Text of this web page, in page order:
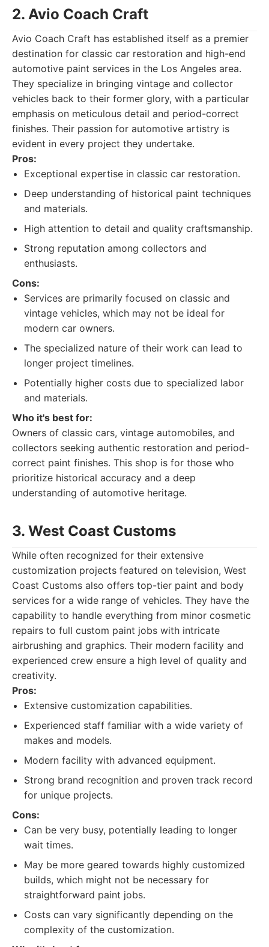
2. Avio Coach Craft
Avio Coach Craft has established itself as a premier
destination for classic car restoration and high-end
automotive paint services in the Los Angeles area.
They specialize in bringing vintage and collector
vehicles back to their former glory, with a particular
emphasis on meticulous detail and period-correct
finishes. Their passion for automotive artistry is
evident in every project they undertake.
Pros:
Exceptional expertise in classic car restoration.
Deep understanding of historical paint techniques
and materials.
High attention to detail and quality craftsmanship.
Strong reputation among collectors and
enthusiasts.
Cons:
Services are primarily focused on classic and
vintage vehicles, which may not be ideal for
modern car owners.
The specialized nature of their work can lead to
longer project timelines.
Potentially higher costs due to specialized labor
and materials.
Who it's best for:
Owners of classic cars, vintage automobiles, and
collectors seeking authentic restoration and period-
correct paint finishes. This shop is for those who
prioritize historical accuracy and a deep
understanding of automotive heritage.
3. West Coast Customs
While often recognized for their extensive
customization projects featured on television, West
Coast Customs also offers top-tier paint and body
services for a wide range of vehicles. They have the
capability to handle everything from minor cosmetic
repairs to full custom paint jobs with intricate
airbrushing and graphics. Their modern facility and
experienced crew ensure a high level of quality and
creativity.
Pros:
Extensive customization capabilities.
Experienced staff familiar with a wide variety of
makes and models.
Modern facility with advanced equipment.
Strong brand recognition and proven track record
for unique projects.
Cons:
Can be very busy, potentially leading to longer
wait times.
May be more geared towards highly customized
builds, which might not be necessary for
straightforward paint jobs.
Costs can vary significantly depending on the
complexity of the customization.